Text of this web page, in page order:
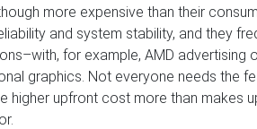
more expensive than their
and system stability, and they
for example, AMD
graphics. Not everyone needs the
higher upfront cost more than makes